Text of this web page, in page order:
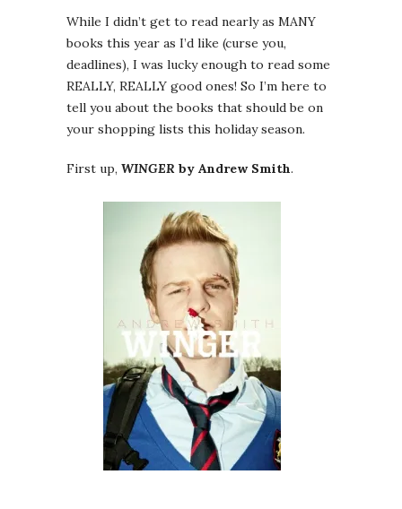
While I didn’t get to read nearly as MANY
books this year as I’d like (curse you,
deadlines), I was lucky enough to read some
REALLY, REALLY good ones! So I’m here to
tell you about the books that should be on
your shopping lists this holiday season.
First up, WINGER by Andrew Smith.